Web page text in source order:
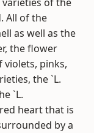
All of the
as well as the
the flower
violets, pinks,
the `L.
`L.
heart that is
by a